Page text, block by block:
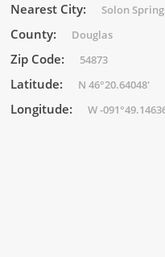
Nearest City: Solon
County: Douglas
Zip Code: 54873
Latitude: N 46°20.64048'
Longitude: W -